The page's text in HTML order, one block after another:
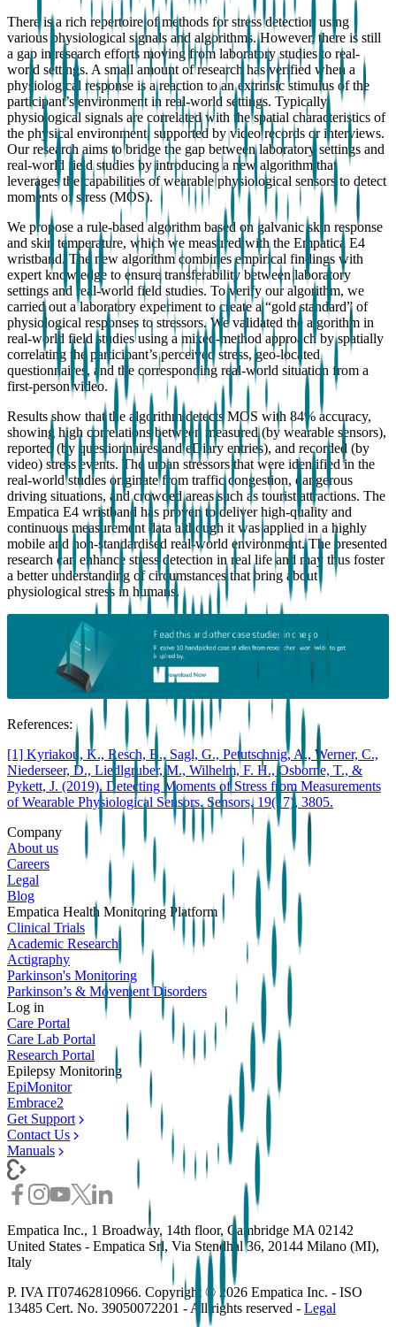
There is a rich repertoire of methods for stress detection using
various physiological signals and algorithms. However, there is still
a gap in research efforts moving from laboratory studies to real-
world settings. A small amount of research has verified when a
physiological response is a reaction to an extrinsic stimulus of the
participant’s environment in real-world settings. Typically,
physiological signals are correlated with the spatial characteristics of
the physical environment, supported by video records or interviews.
Our research aims to bridge the gap between laboratory settings and
real-world field studies by introducing a new algorithm that
leverages the capabilities of wearable physiological sensors to detect
moments of stress (MOS).
We propose a rule-based algorithm based on galvanic skin response
and skin temperature, which we measured with the Empatica E4
wristband. The new algorithm combines empirical findings with
expert knowledge to ensure transferability between laboratory
settings and real-world field studies. To verify our algorithm, we
carried out a laboratory experiment to create a “gold standard” of
physiological responses to stressors. We validated the algorithm in
real-world field studies using a mixed-method approach by spatially
correlating the participant’s perceived stress, geo-located
questionnaires, and the corresponding real-world situation from a
first-person video.
Results show that the algorithm detects MOS with 84% accuracy,
showing high correlations between measured (by wearable sensors),
reported (by questionnaires and eDiary entries), and recorded (by
video) stress events. The urban stressors that were identified in the
real-world studies originate from traffic congestion, dangerous
driving situations, and crowded areas such as tourist attractions. The
Empatica E4 wristband has proven to deliver high-quality and
continuous measurement data although it was applied in a highly
mobile and non-standardised real-world environment. The presented
research can enhance stress detection in real life and may thus foster
a better understanding of circumstances that bring about
physiological stress in humans.
References:
[1] Kyriakou, K., Resch, B., Sagl, G., Petutschnig, A., Werner, C.,
Niederseer, D., Liedlgruber, M., Wilhelm, F. H., Osborne, T., &
Pykett, J. (2019). Detecting Moments of Stress from Measurements
of Wearable Physiological Sensors. Sensors, 19(17), 3805.
Company
About us
Careers
Legal
Blog
Empatica Health Monitoring Platform
Clinical Trials
Academic Research
Actigraphy
Parkinson's Monitoring
Parkinson’s & Movement Disorders
Log in
Care Portal
Care Lab Portal
Research Portal
Epilepsy Monitoring
EpiMonitor
Embrace2
Get Support
Contact Us
Manuals
Empatica Inc., 1 Broadway, 14th floor, Cambridge MA 02142
United States - Empatica Srl, Via Stendhal 36, 20144 Milano (MI),
Italy
P. IVA IT07462810966. Copyright © 2026 Empatica Inc. - ISO
13485 Cert. No. 39050072201 - All rights reserved - Legal